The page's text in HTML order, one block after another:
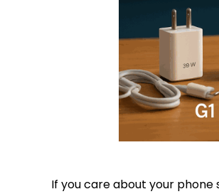
If you care about your phone